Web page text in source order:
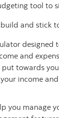
tool to
and stick
designed
and
towards
income
you manage